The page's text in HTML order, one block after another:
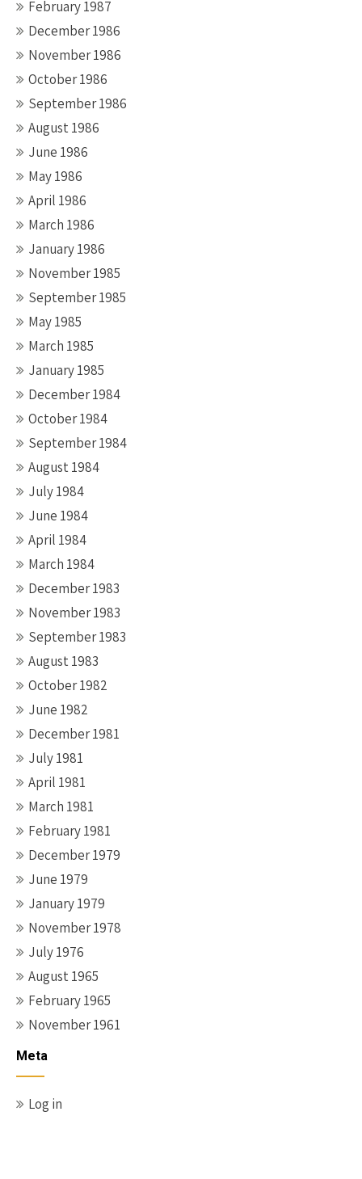
February 1987
December 1986
November 1986
October 1986
September 1986
August 1986
June 1986
May 1986
April 1986
March 1986
January 1986
November 1985
September 1985
May 1985
March 1985
January 1985
December 1984
October 1984
September 1984
August 1984
July 1984
June 1984
April 1984
March 1984
December 1983
November 1983
September 1983
August 1983
October 1982
June 1982
December 1981
July 1981
April 1981
March 1981
February 1981
December 1979
June 1979
January 1979
November 1978
July 1976
August 1965
February 1965
November 1961
Meta
Log in